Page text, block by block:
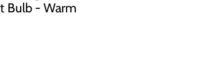
Bulb - Warm